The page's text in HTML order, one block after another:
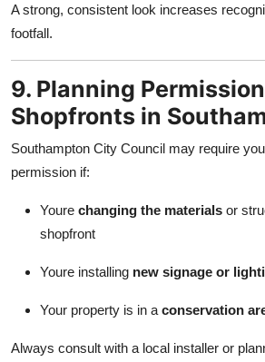
A strong, consistent look increases
footfall.
9. Planning
Shopfronts in
Southampton City Council may require
permission if:
Youre changing the materials or
shopfront
Youre installing new signage or
Your property is in a conservation
Always consult with a local installer or